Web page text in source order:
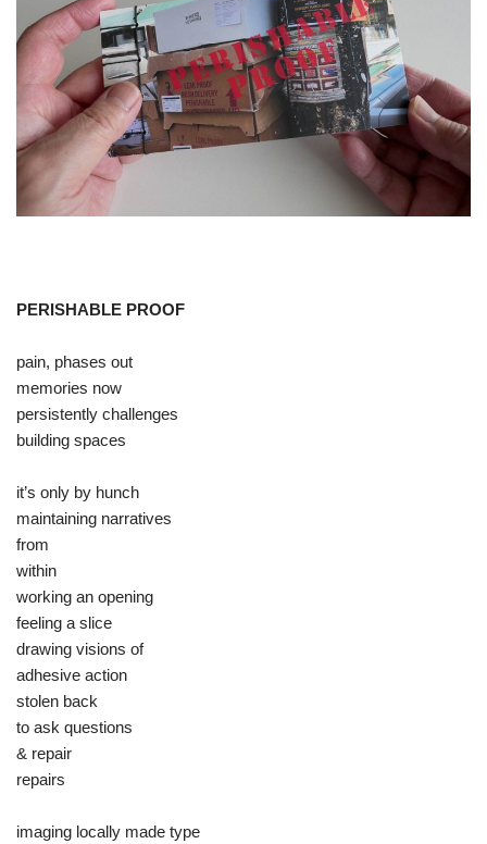
PERISHABLE PROOF
pain, phases out
memories now
persistently challenges
building spaces
it’s only by hunch
maintaining narratives
from
within
working an opening
feeling a slice
drawing visions of
adhesive action
stolen back
to ask questions
& repair
repairs
imaging locally made type